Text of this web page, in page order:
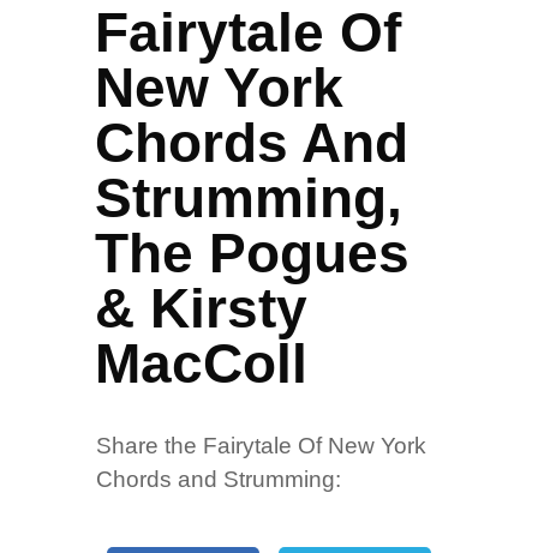
Fairytale Of
New York
Chords And
Strumming,
The Pogues
& Kirsty
MacColl
Share the Fairytale Of New York
Chords and Strumming: